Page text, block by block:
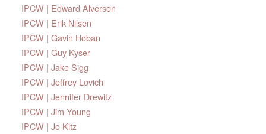
IPCW | Edward Alverson
IPCW | Erik Nilsen
IPCW | Gavin Hoban
IPCW | Guy Kyser
IPCW | Jake Sigg
IPCW | Jeffrey Lovich
IPCW | Jennifer Drewitz
IPCW | Jim Young
IPCW | Jo Kitz